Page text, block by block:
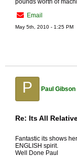
pounds worth of
Email
May 5th, 2010 - 1:25 PM
P Paul Gibson
Re: Its All
Fantastic its shows
ENGLISH spirit.
Well Done Paul